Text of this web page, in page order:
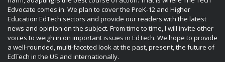
Edvocate comes in. We plan to cover the PreK-12 and Higher
Education EdTech sectors and provide our readers with the latest
news and opinion on the subject. From time to time, I will invite other
voices to weigh in on important issues in EdTech. We hope to provide
a well-rounded, multi-faceted look at the past, present, the future of
EdTech in the US and internationally.